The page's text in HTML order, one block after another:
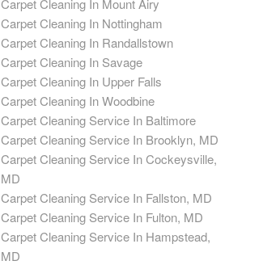
Carpet Cleaning In Mount Airy
Carpet Cleaning In Nottingham
Carpet Cleaning In Randallstown
Carpet Cleaning In Savage
Carpet Cleaning In Upper Falls
Carpet Cleaning In Woodbine
Carpet Cleaning Service In Baltimore
Carpet Cleaning Service In Brooklyn, MD
Carpet Cleaning Service In Cockeysville,
MD
Carpet Cleaning Service In Fallston, MD
Carpet Cleaning Service In Fulton, MD
Carpet Cleaning Service In Hampstead,
MD